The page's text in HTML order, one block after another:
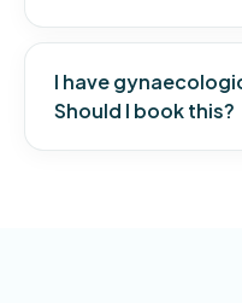
I have
Should I book this?